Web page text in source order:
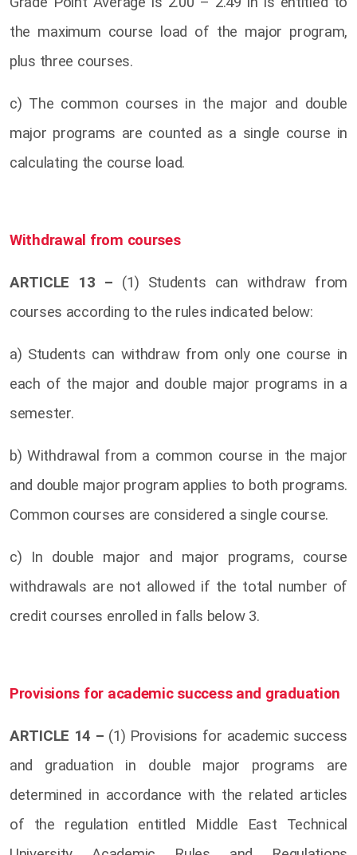
the maximum course load of the major program,
plus three courses.
c) The common courses in the major and double
major programs are counted as a single course in
calculating the course load.
Withdrawal from courses
ARTICLE 13 – (1) Students can withdraw from
courses according to the rules indicated below:
a) Students can withdraw from only one course in
each of the major and double major programs in a
semester.
b) Withdrawal from a common course in the major
and double major program applies to both programs.
Common courses are considered a single course.
c) In double major and major programs, course
withdrawals are not allowed if the total number of
credit courses enrolled in falls below 3.
Provisions for academic success and graduation
ARTICLE 14 – (1) Provisions for academic success
and graduation in double major programs are
determined in accordance with the related articles
of the regulation entitled Middle East Technical